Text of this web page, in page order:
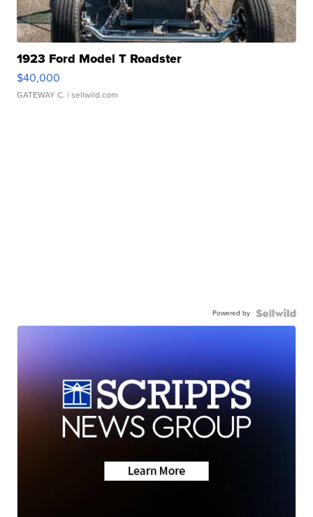
1923 Ford Model T Roadster
$40,000
GATEWAY C. | sellwild.com
Powered by